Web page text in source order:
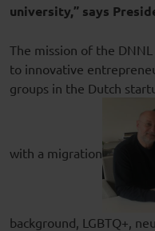
university,” says
The mission of the
to innovative
groups in the Dutch
with a migration
background, LGBTQ+,